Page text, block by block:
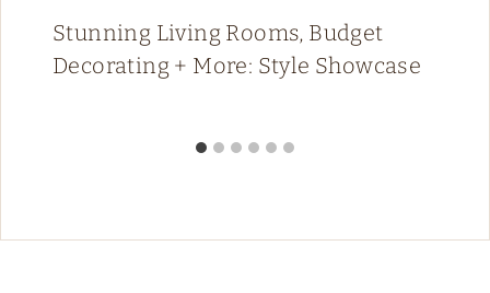
Stunning Living Rooms, Budget
Decorating + More: Style Showcase